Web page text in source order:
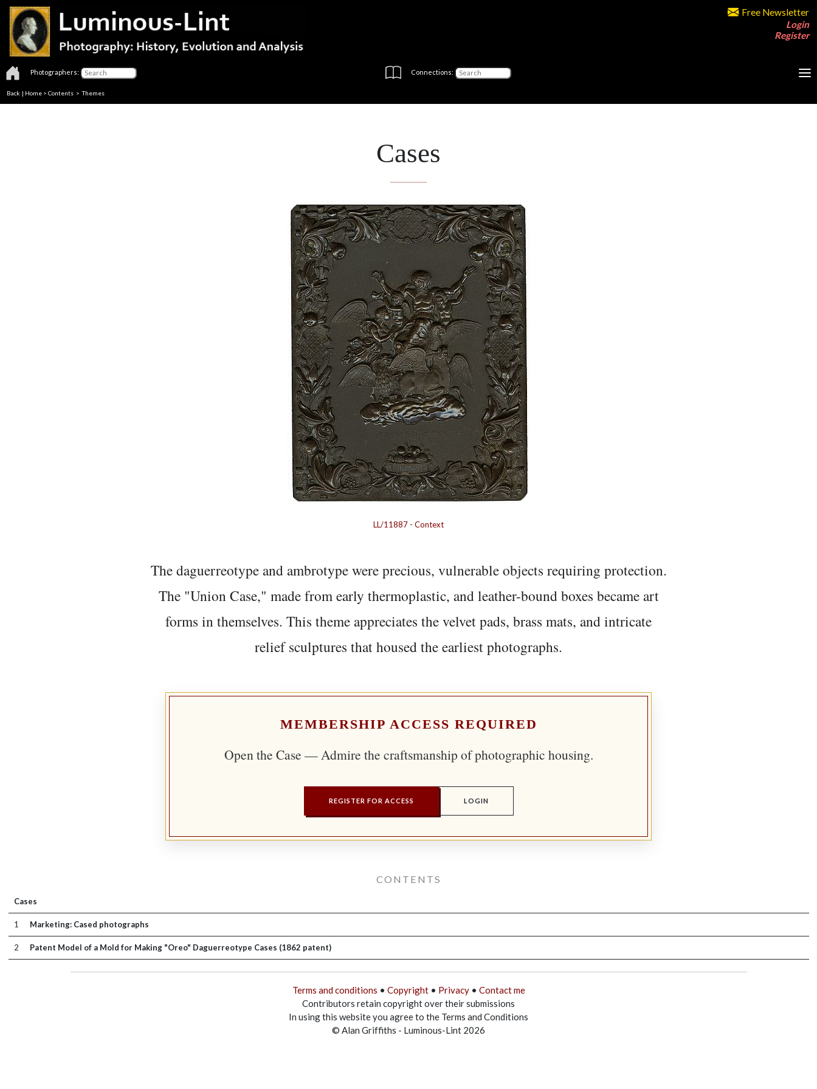
Free Newsletter
Login
Register
Photographers: Connections:
Back | Home > Contents >Themes
Cases
LL/11887 - Context
The daguerreotype and ambrotype were precious, vulnerable objects requiring protection.
The "Union Case," made from early thermoplastic, and leather-bound boxes became art
forms in themselves. This theme appreciates the velvet pads, brass mats, and intricate
relief sculptures that housed the earliest photographs.
MEMBERSHIP ACCESS REQUIRED
Open the Case — Admire the craftsmanship of photographic housing.
REGISTER FOR ACCESS LOGIN
CONTENTS
Cases
1 Marketing: Cased photographs
2 Patent Model of a Mold for Making "Oreo" Daguerreotype Cases (1862 patent)
Terms and conditions • Copyright• Privacy• Contact me
Contributors retain copyright over their submissions
In using this website you agree to the Terms and Conditions
© Alan Griffiths - Luminous-Lint 2026